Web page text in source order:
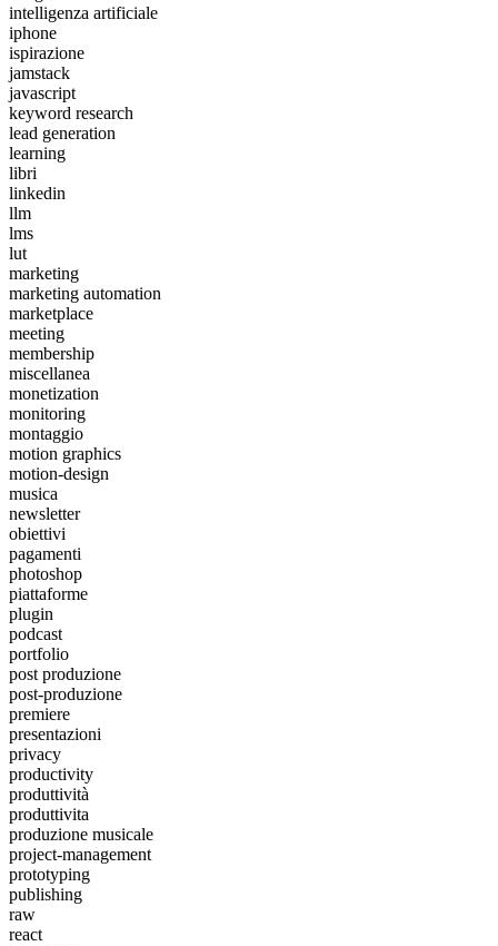
intelligenza artificiale
iphone
ispirazione
jamstack
javascript
keyword research
lead generation
learning
libri
linkedin
llm
lms
lut
marketing
marketing automation
marketplace
meeting
membership
miscellanea
monetization
monitoring
montaggio
motion graphics
motion-design
musica
newsletter
obiettivi
pagamenti
photoshop
piattaforme
plugin
podcast
portfolio
post produzione
post-produzione
premiere
presentazioni
privacy
productivity
produttività
produttivita
produzione musicale
project-management
prototyping
publishing
raw
react